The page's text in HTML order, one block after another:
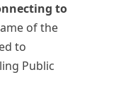
to
of the
to
Public